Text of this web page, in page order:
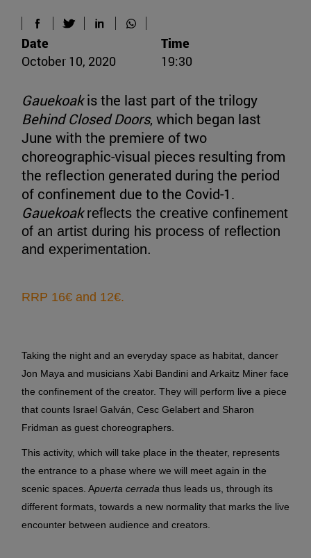
Gauekoakis the last part of the trilogy
Behind Closed Doors, which began last
June with the premiere of two
choreographic-visual pieces resulting from
the reflection generated during the period
of confinement due to the Covid-1.
Gauekoak reflects the creative confinement
of an artist during his process of reflection
and experimentation.
RRP 16€ and 12€.
Taking the night and an everyday space as habitat, dancer
Jon Maya and musicians Xabi Bandini and Arkaitz Miner face
the confinement of the creator. They will perform live a piece
that counts Israel Galván, Cesc Gelabert and Sharon
Fridman as guest choreographers.
This activity, which will take place in the theater, represents
the entrance to a phase where we will meet again in the
scenic spaces. Apuerta cerrada thus leads us, through its
different formats, towards a new normality that marks the live
encounter between audience and creators.
Date
October 10, 2020
Time
19:30